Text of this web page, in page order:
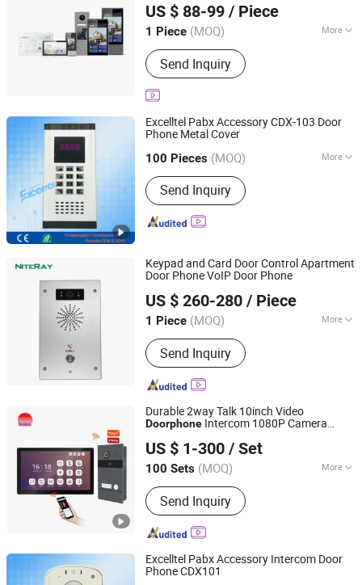
US $ 88-99 / Piece
1 Piece (MOQ) More
Main Products:CCTV Camera, IP
Camera, Dahua, Hikvision, NVR, DVR,
Video Intercom
Send Inquiry
Guangdong, China
Since 2023
Excelltel Pabx Accessory CDX-103 Door
Phone Metal Cover
100 Pieces (MOQ) More
Talkback Type :Speech but Not
Visible
Send Inquiry
Excelltel Technology Co., Ltd.
Guangdong, China Since 2010
Keypad and Card Door Control Apartment
Door Phone VoIP Door Phone
US $ 260-280 / Piece
1 Piece (MOQ) More
Main Products:AC/DC Power Supply
Adapter, Travel Charger, Automobile
Accessories, SIP Phone, USB Cables
Send Inquiry
Shenzhen Niteray Industry Limited
Guangdong, China
Since 2005
Durable 2way Talk 10inch Video
Doorphone Intercom 1080P Camera
US $ 1-300 / Set
100 Sets (MOQ) More
Night Vision :With Night Vision
Send Inquiry
Zhuhai Morning Technology Co., Ltd.
Guangdong, China Since 2020
Excelltel Pabx Accessory Intercom Door
Phone CDX101
Excelltel Technology Co., Ltd.